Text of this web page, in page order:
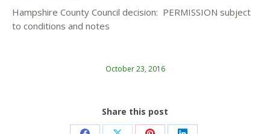
Hampshire County Council decision: PERMISSION subject
to conditions and notes
October 23, 2016
Share this post